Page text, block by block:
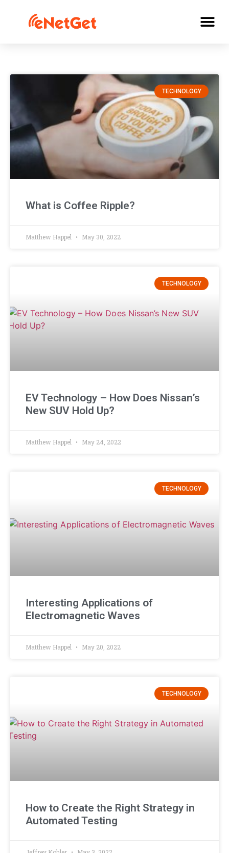
TECHNOLOGY
What is Coffee Ripple?
Matthew Happel May 30, 2022
TECHNOLOGY
EV Technology – How Does Nissan’s
New SUV Hold Up?
Matthew Happel May 24, 2022
TECHNOLOGY
Interesting Applications of
Electromagnetic Waves
Matthew Happel May 20, 2022
TECHNOLOGY
How to Create the Right Strategy in
Automated Testing